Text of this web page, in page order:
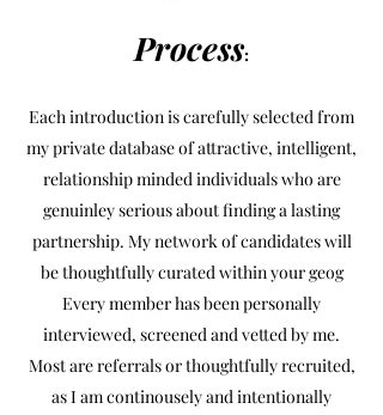
Process:
Each introduction is carefully selected from
my private database of attractive, intelligent,
relationship minded individuals who are
genuinley serious about finding a lasting
partnership. My network of candidates will
be thoughtfully curated within your geog
Every member has been personally
interviewed, screened and vetted by me.
Most are referrals or thoughtfully recruited,
as I am continousely and intentionally